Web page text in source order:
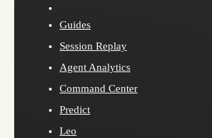
Guides
Session Replay
Agent Analytics
Command Center
Predict
Leo